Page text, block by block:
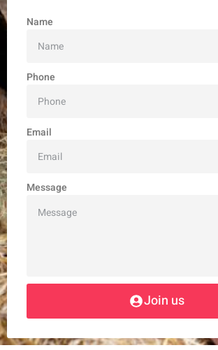
Name
Phone
Email
Message
Join us